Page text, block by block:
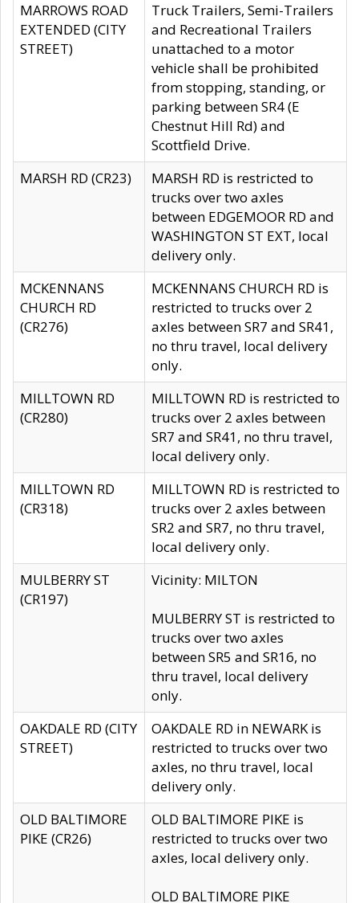
MARROWS ROAD
EXTENDED (CITY
STREET)
Truck Trailers, Semi-Trailers
and Recreational Trailers
unattached to a motor
vehicle shall be prohibited
from stopping, standing, or
parking between SR4 (E
Chestnut Hill Rd) and
Scottfield Drive.
MARSH RD (CR23)
MARSH RD is restricted to
trucks over two axles
between EDGEMOOR RD and
WASHINGTON ST EXT, local
delivery only.
MCKENNANS
CHURCH RD
(CR276)
MCKENNANS CHURCH RD is
restricted to trucks over 2
axles between SR7 and SR41,
no thru travel, local delivery
only.
MILLTOWN RD
(CR280)
MILLTOWN RD is restricted to
trucks over 2 axles between
SR7 and SR41, no thru travel,
local delivery only.
MILLTOWN RD
(CR318)
MILLTOWN RD is restricted to
trucks over 2 axles between
SR2 and SR7, no thru travel,
local delivery only.
MULBERRY ST
(CR197)
Vicinity: MILTON
MULBERRY ST is restricted to
trucks over two axles
between SR5 and SR16, no
thru travel, local delivery
only.
OAKDALE RD (CITY
STREET)
OAKDALE RD in NEWARK is
restricted to trucks over two
axles, no thru travel, local
delivery only.
OLD BALTIMORE
PIKE (CR26)
OLD BALTIMORE PIKE is
restricted to trucks over two
axles, local delivery only.
OLD BALTIMORE PIKE